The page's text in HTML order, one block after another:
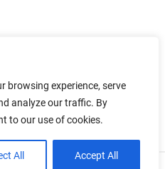
browsing experience, serve
analyze our traffic. By
to our use of cookies.
All Accept All